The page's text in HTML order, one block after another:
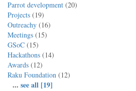
Parrot development (20)
Projects (19)
Outreachy (16)
Meetings (15)
GSoC (15)
Hackathons (14)
Awards (12)
Raku Foundation (12)
... see all [19]